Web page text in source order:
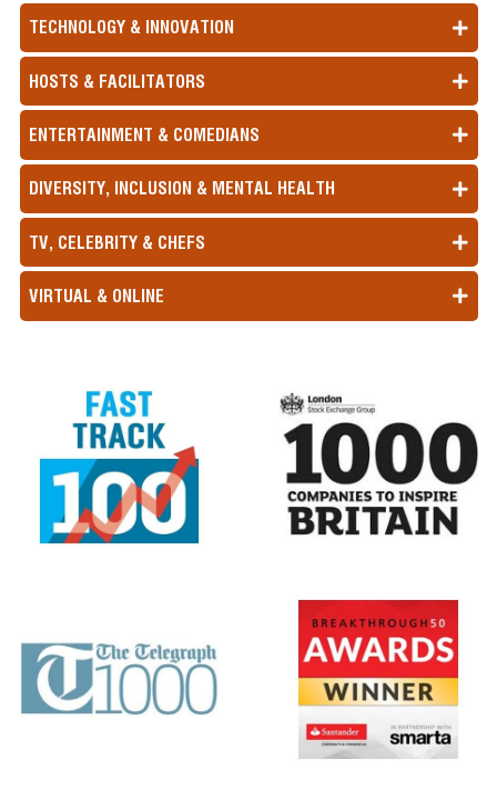
TECHNOLOGY & INNOVATION
HOSTS & FACILITATORS
ENTERTAINMENT & COMEDIANS
DIVERSITY, INCLUSION & MENTAL HEALTH
TV, CELEBRITY & CHEFS
VIRTUAL & ONLINE